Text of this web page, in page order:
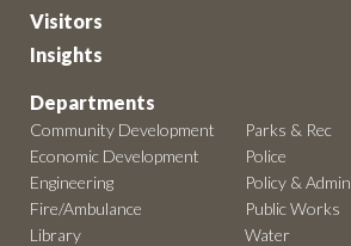
Visitors
Insights
Departments
Community Development
Economic Development
Engineering
Fire/Ambulance
Library
Parks & Rec
Police
Policy & Admin
Public Works
Water